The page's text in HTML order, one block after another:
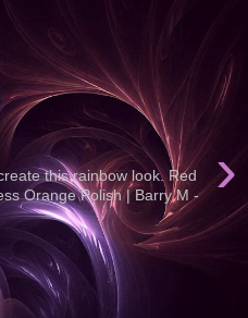
›
this rainbow look. Red
Orange Polish | Barry M -